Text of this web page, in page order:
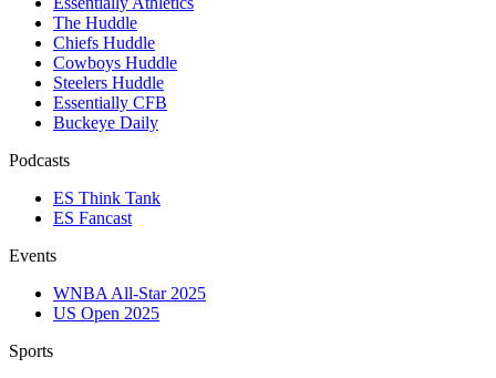
The Huddle
Chiefs Huddle
Cowboys Huddle
Steelers Huddle
Essentially CFB
Buckeye Daily
Podcasts
ES Think Tank
ES Fancast
Events
WNBA All-Star 2025
US Open 2025
Sports